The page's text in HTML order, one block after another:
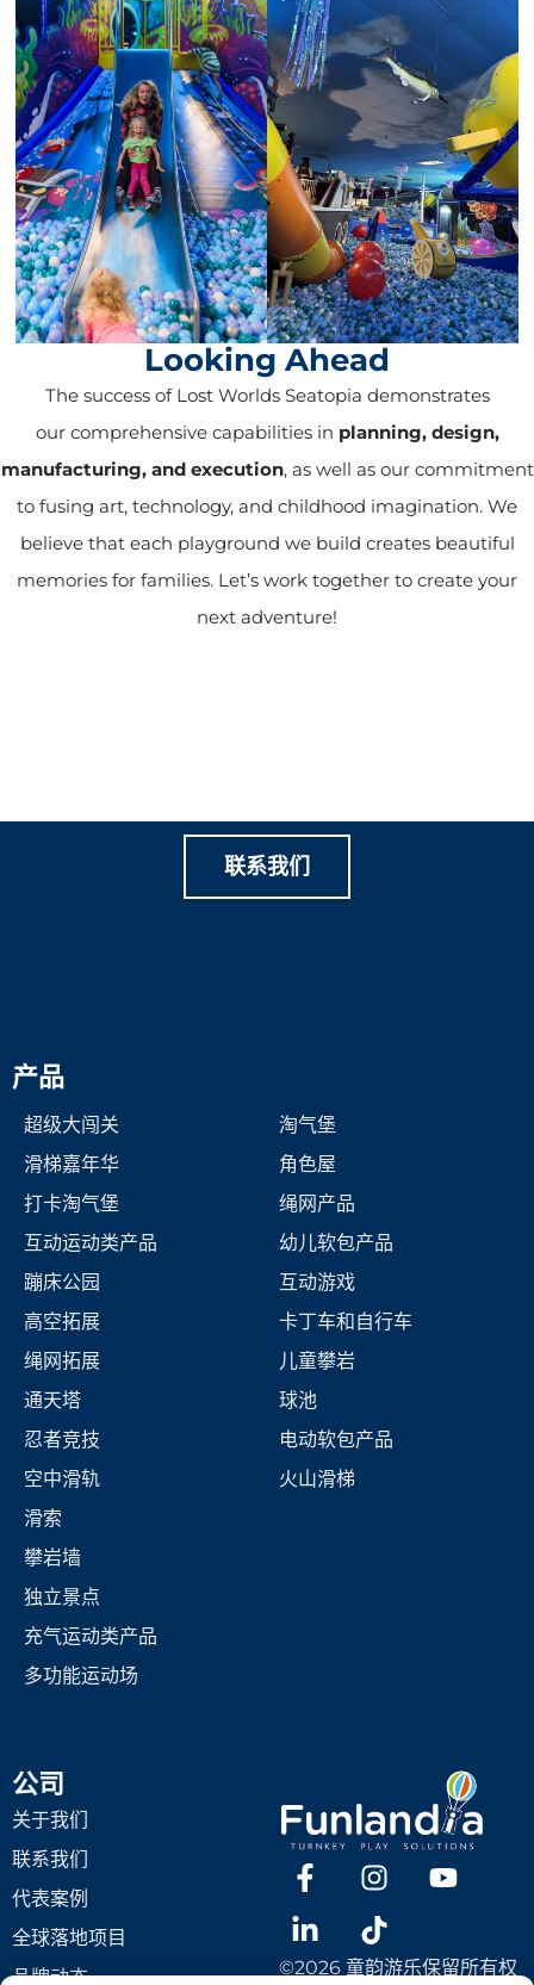
Looking Ahead
The success of Lost Worlds Seatopia demonstrates
our comprehensive capabilities in planning, design,
manufacturing, and execution, as well as our commitment
to fusing art, technology, and childhood imagination. We
believe that each playground we build creates beautiful
memories for families. Let’s work together to create your
next adventure!
联系我们
产品
超级大闯关
滑梯嘉年华
打卡淘气堡
互动运动类产品
蹦床公园
高空拓展
绳网拓展
通天塔
忍者竞技
空中滑轨
滑索
攀岩墙
独立景点
充气运动类产品
多功能运动场
淘气堡
角色屋
绳网产品
幼儿软包产品
互动游戏
卡丁车和自行车
儿童攀岩
球池
电动软包产品
火山滑梯
公司
关于我们
联系我们
代表案例
全球落地项目
品牌动态
©2026 童韵游乐保留所有权